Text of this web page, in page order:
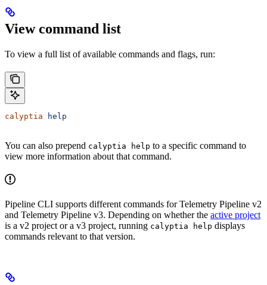
View command list
To view a full list of available commands and flags, run:
calyptia help
You can also prepend calyptia help to a specific command to
view more information about that command.
Pipeline CLI supports different commands for Telemetry Pipeline v2
and Telemetry Pipeline v3. Depending on whether the active project
is a v2 project or a v3 project, running calyptia help displays
commands relevant to that version.